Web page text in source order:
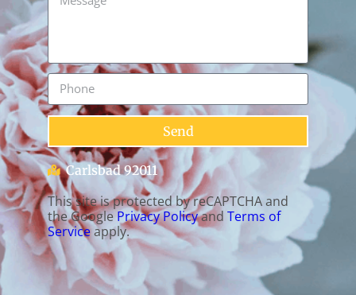
Send
Carlsbad 92011
This site is protected by reCAPTCHA and
the GooglePrivacy Policyand Terms of
Serviceapply.